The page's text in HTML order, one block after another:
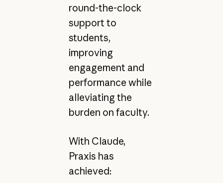
round-the-clock
support to
students,
improving
engagement and
performance while
alleviating the
burden on faculty.
With Claude,
Praxis has
achieved: